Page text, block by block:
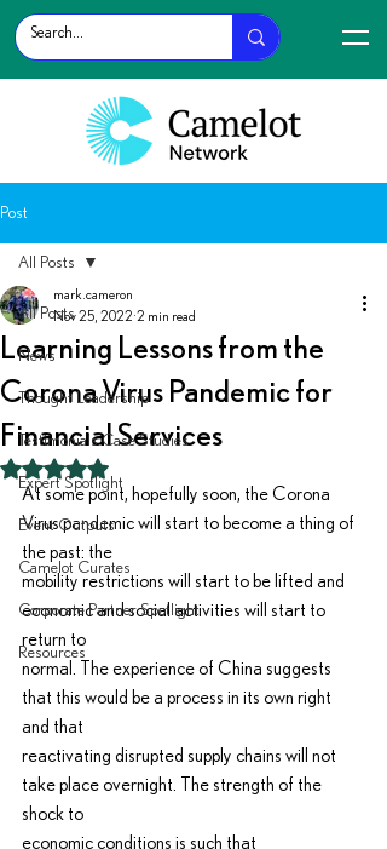
Post
All Posts
News
Thought Leadership
Testimonials Case Studies
Expert Spotlight
Event Outputs
Camelot Curates
Corporate Partner Spotlight
Resources
All Posts
Learning Lessons from the
Corona Virus Pandemic for
Financial Services
mark.cameron
Nov 25, 2022 2 min read
Rated NaN out of 5 stars.
At some point, hopefully soon, the Corona
Virus pandemic will start to become a thing of
the past: the
mobility restrictions will start to be lifted and
economic and social activities will start to
return to
normal. The experience of China suggests
that this would be a process in its own right
and that
reactivating disrupted supply chains will not
take place overnight. The strength of the
shock to
economic conditions is such that